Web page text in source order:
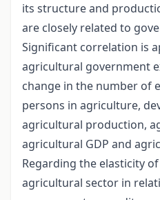
its structure and
are closely related to
Significant correlation is
agricultural government
change in the number of
persons in agriculture,
agricultural production,
agricultural GDP and
Regarding the elasticity
agricultural sector in